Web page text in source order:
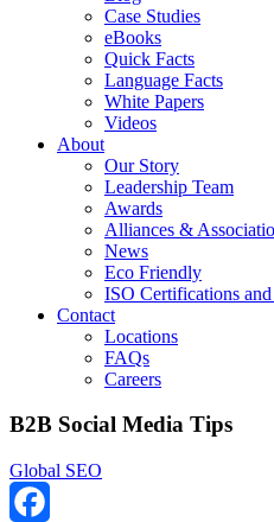
Case Studies
eBooks
Quick Facts
Language Facts
White Papers
Videos
About
Our Story
Leadership Team
Awards
Alliances &
News
Eco Friendly
ISO Certifications
Contact
Locations
FAQs
Careers
B2B Social Media Tips
Global SEO